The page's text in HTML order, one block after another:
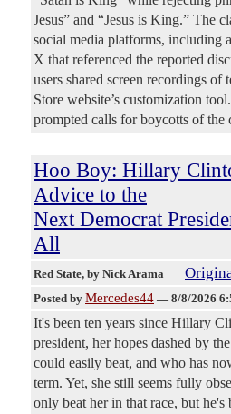
Jesus” and “Jesus is King.” The
social media platforms, including
X that referenced the reported
users shared screen recordings of
Store website’s customization
prompted calls for boycotts of the
Hoo Boy: Hillary
Advice to the
Next Democrat
All
Red State, by Nick Arama
Posted by Mercedes44 — 8/8/2026
It's been ten years since Hillary
president, her hopes dashed by
could easily beat, and who has
term. Yet, she still seems fully
only beat her in that race, but he's